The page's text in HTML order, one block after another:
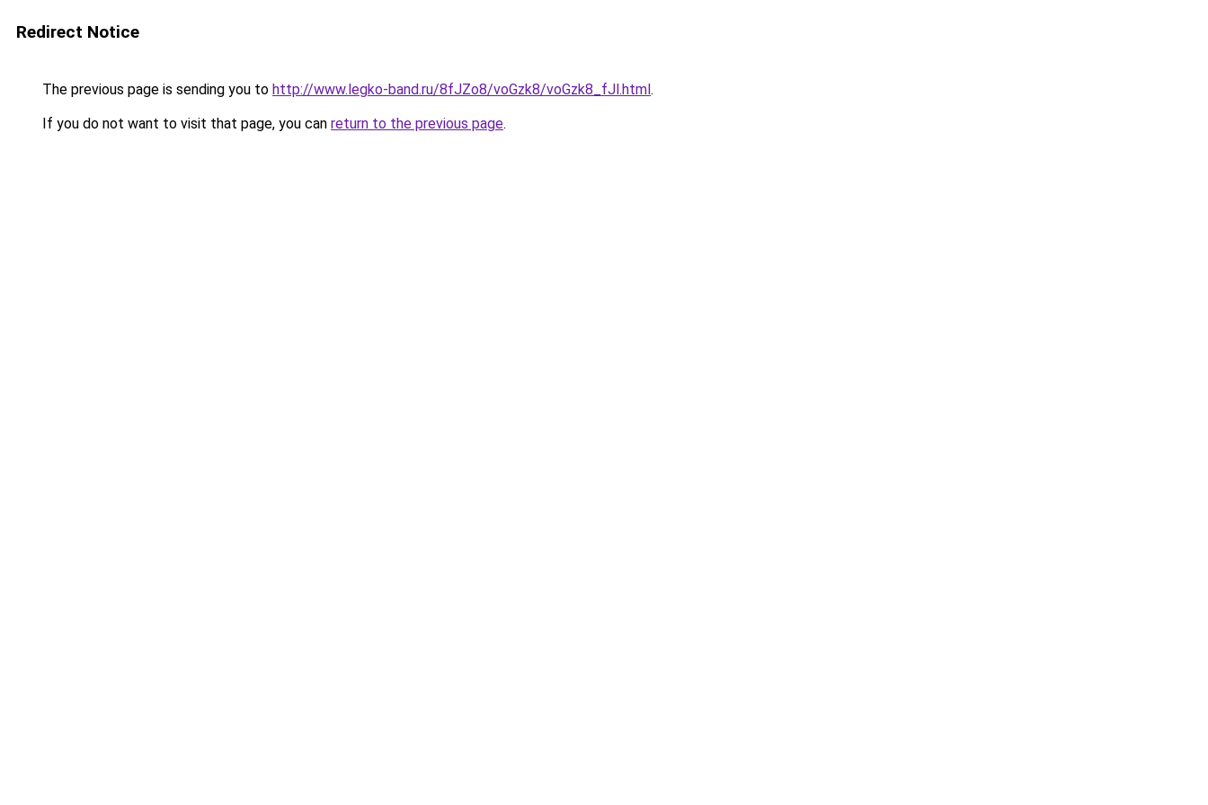
Redirect Notice
The previous page is sending you to http://www.legko-band.ru/8fJZo8/voGzk8/voGzk8_fJl.html.
If you do not want to visit that page, you can return to the previous page.